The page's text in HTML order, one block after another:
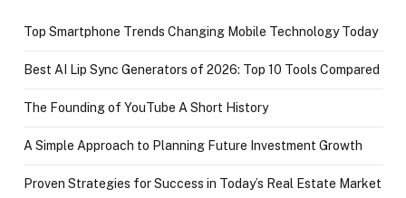
Top Smartphone Trends Changing Mobile Technology Today
Best AI Lip Sync Generators of 2026: Top 10 Tools Compared
The Founding of YouTube A Short History
A Simple Approach to Planning Future Investment Growth
Proven Strategies for Success in Today’s Real Estate Market